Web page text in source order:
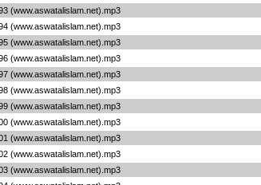
(www.aswatalislam.net).mp3
(www.aswatalislam.net).mp3
(www.aswatalislam.net).mp3
(www.aswatalislam.net).mp3
(www.aswatalislam.net).mp3
(www.aswatalislam.net).mp3
(www.aswatalislam.net).mp3
(www.aswatalislam.net).mp3
(www.aswatalislam.net).mp3
(www.aswatalislam.net).mp3
(www.aswatalislam.net).mp3